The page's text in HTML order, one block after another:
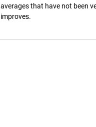
averages that have not been
improves.